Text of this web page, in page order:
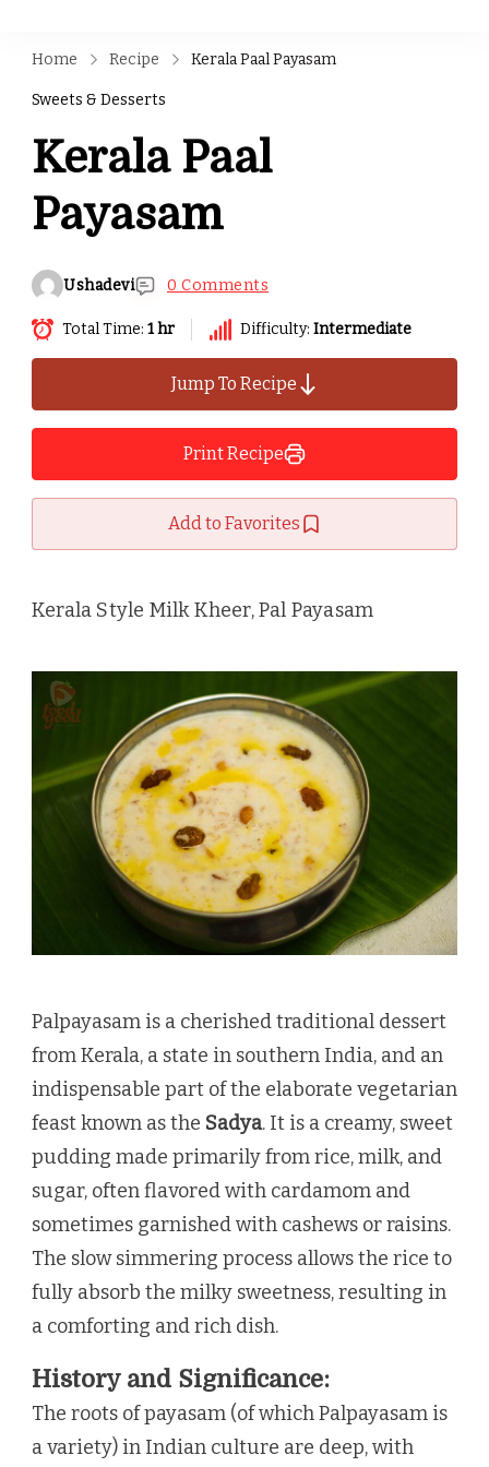
Home Recipe Kerala Paal Payasam
Sweets & Desserts
Kerala Paal
Payasam
Ushadevi 0 Comments
Total Time: 1 hr Difficulty: Intermediate
Jump To Recipe
Print Recipe
Add to Favorites
Kerala Style Milk Kheer, Pal Payasam
Palpayasam is a cherished traditional dessert
from Kerala, a state in southern India, and an
indispensable part of the elaborate vegetarian
feast known as the Sadya. It is a creamy, sweet
pudding made primarily from rice, milk, and
sugar, often flavored with cardamom and
sometimes garnished with cashews or raisins.
The slow simmering process allows the rice to
fully absorb the milky sweetness, resulting in
a comforting and rich dish.
History and Significance:
The roots of payasam (of which Palpayasam is
a variety) in Indian culture are deep, with